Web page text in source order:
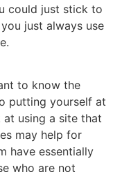
could just stick to
just always use
to know the
putting yourself at
using a site that
may help for
have essentially
who are not